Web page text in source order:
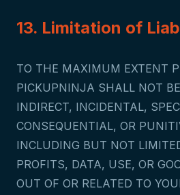
13. Limitation of
TO THE MAXIMUM EXTENT
PICKUPNINJA SHALL NOT
INDIRECT, INCIDENTAL,
CONSEQUENTIAL, OR
INCLUDING BUT NOT
PROFITS, DATA, USE, OR
OUT OF OR RELATED TO